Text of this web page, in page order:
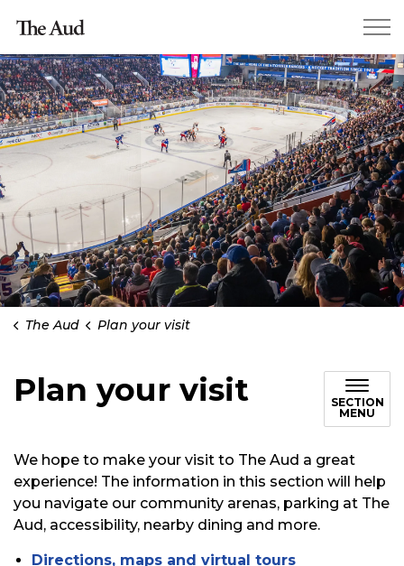
The Aud Plan your visit
Plan your visit
SECTION
MENU
We hope to make your visit to The Aud a great
experience! The information in this section will help
you navigate our community arenas, parking at The
Aud, accessibility, nearby dining and more.
Directions, maps and virtual tours